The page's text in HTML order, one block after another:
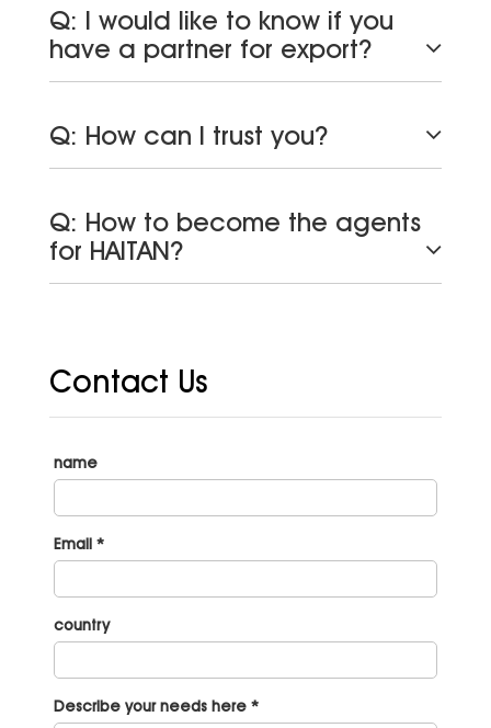
Q: I would like to know if you
have a partner for export?
Q: How can I trust you?
Q: How to become the agents
for HAITAN?
Contact Us
name
Email *
country
Describe your needs here *